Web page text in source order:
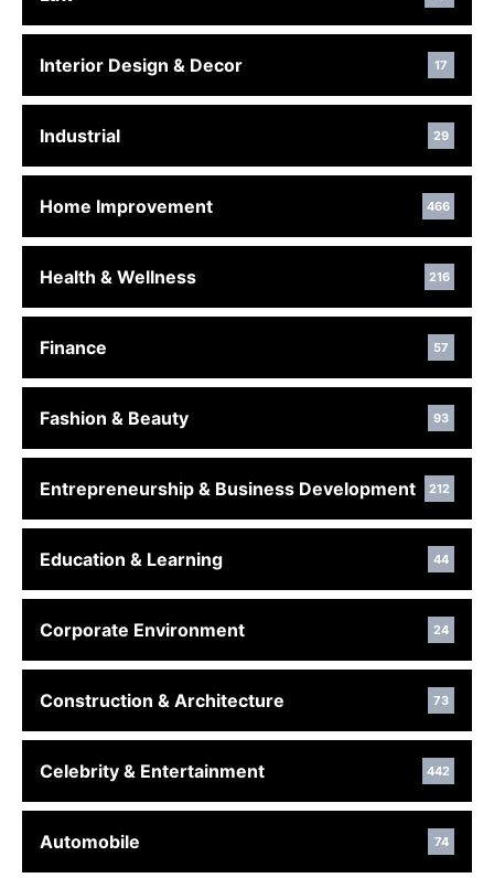
Interior Design & Decor 17
Industrial 29
Home Improvement 466
Health & Wellness 216
Finance 57
Fashion & Beauty 93
Entrepreneurship & Business Development 212
Education & Learning 44
Corporate Environment 24
Construction & Architecture 73
Celebrity & Entertainment 442
Automobile 74